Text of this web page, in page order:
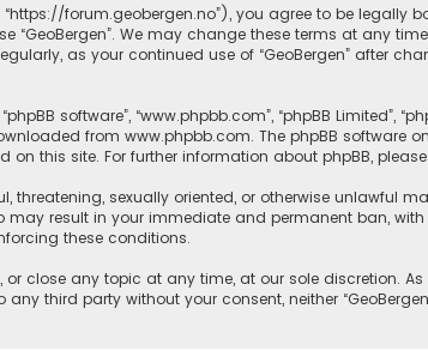
“https://forum.geobergen.no”), you agree to be
We may change these terms at any
as your continued use of “GeoBergen” after
software”, “www.phpbb.com”, “phpBB
from www.phpbb.com. The phpBB software
this site. For further information about phpBB, please
threatening, sexually oriented, or otherwise unlawful
may result in your immediate and permanent ban,
these conditions.
or close any topic at any time, at our sole discretion.
third party without your consent, neither